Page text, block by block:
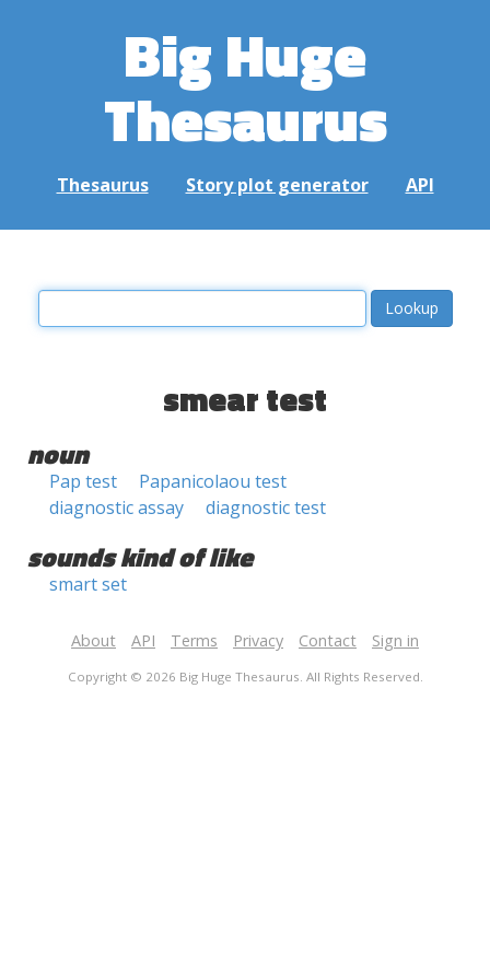
Big Huge
Thesaurus
Thesaurus Story plot generator API
smear test
noun
Pap test
Papanicolaou test
diagnostic assay
diagnostic test
sounds kind of like
smart set
About API Terms Privacy Contact Sign in
Copyright © 2026 Big Huge Thesaurus. All Rights Reserved.